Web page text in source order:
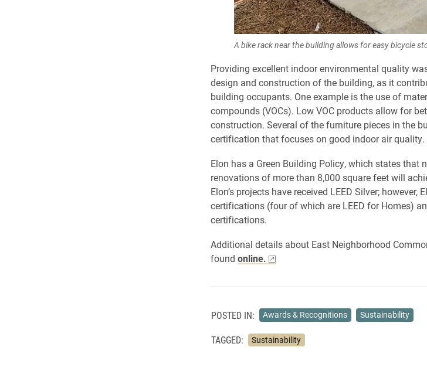
A bike rack near the building allows for easy bicycle
Providing excellent indoor environmental quality
design and construction of the building, as it
building occupants. One example is the use of
compounds (VOCs). Low VOC products allow for
construction. Several of the furniture pieces in the
certification that focuses on good indoor air quality.
Elon has a Green Building Policy, which states that
renovations of more than 8,000 square feet will
Elon’s projects have received LEED Silver; however,
certifications (four of which are LEED for Homes)
certifications.
Additional details about East Neighborhood
found online.
POSTED IN: Awards & Recognitions Sustainability
TAGGED: Sustainability